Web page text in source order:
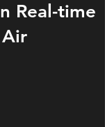
Real-time